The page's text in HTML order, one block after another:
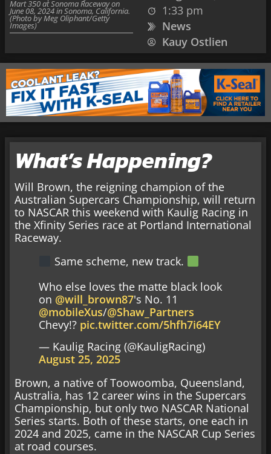
1:33 pm
News
Kauy Ostlien
Mart 350 at Sonoma Raceway on
June 08, 2024 in Sonoma, California.
(Photo by Meg Oliphant/Getty
Images)
What’s Happening?
Will Brown, the reigning champion of the
Australian Supercars Championship, will return
to NASCAR this weekend with Kaulig Racing in
the Xfinity Series race at Portland International
Raceway.
Same scheme, new track.
Who else loves the matte black look
on @will_brown87's No. 11
@mobileXus/@Shaw_Partners
Chevy!? pic.twitter.com/5hfh7i64EY
— Kaulig Racing (@KauligRacing)
August 25, 2025
Brown, a native of Toowoomba, Queensland,
Australia, has 12 career wins in the Supercars
Championship, but only two NASCAR National
Series starts. Both of these starts, one each in
2024 and 2025, came in the NASCAR Cup Series
at road courses.